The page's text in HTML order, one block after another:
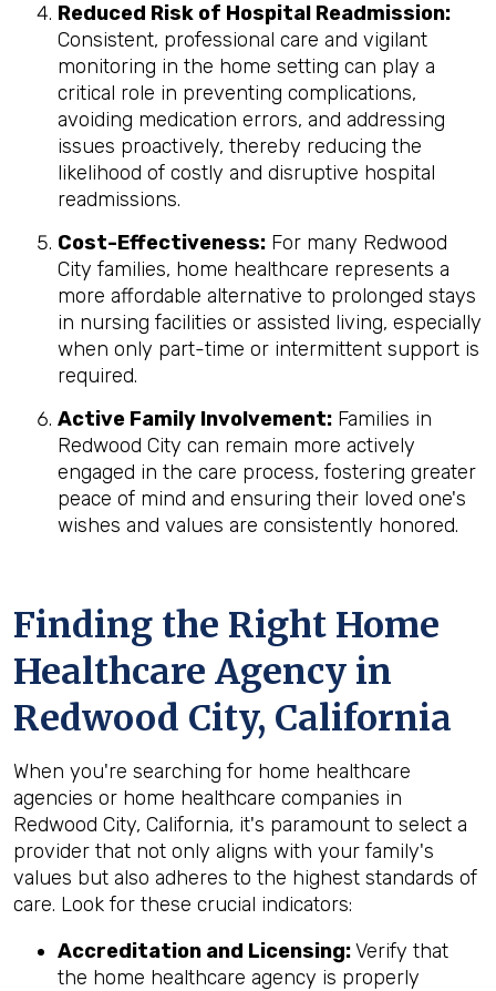
Reduced Risk of Hospital Readmission:
Consistent, professional care and vigilant
monitoring in the home setting can play a
critical role in preventing complications,
avoiding medication errors, and addressing
issues proactively, thereby reducing the
likelihood of costly and disruptive hospital
readmissions.
Cost-Effectiveness: For many Redwood
City families, home healthcare represents a
more affordable alternative to prolonged stays
in nursing facilities or assisted living, especially
when only part-time or intermittent support is
required.
Active Family Involvement: Families in
Redwood City can remain more actively
engaged in the care process, fostering greater
peace of mind and ensuring their loved one's
wishes and values are consistently honored.
Finding the Right Home
Healthcare Agency in
Redwood City, California
When you're searching for home healthcare
agencies or home healthcare companies in
Redwood City, California, it's paramount to select a
provider that not only aligns with your family's
values but also adheres to the highest standards of
care. Look for these crucial indicators:
Accreditation and Licensing:Verify that
the home healthcare agency is properly